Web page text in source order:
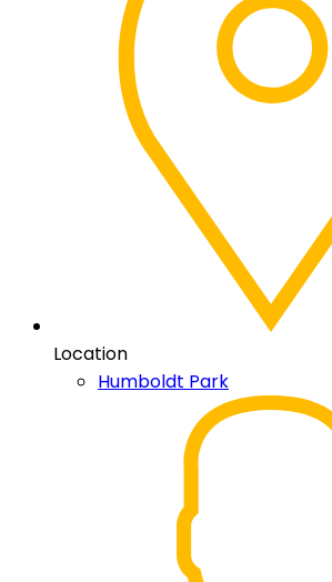
Location
Humboldt Park